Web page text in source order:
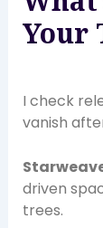
Your
I check
vanish
driven
trees.